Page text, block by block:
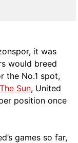
it was
would breed
the No.1 spot,
The Sun, United
position once
games so far,